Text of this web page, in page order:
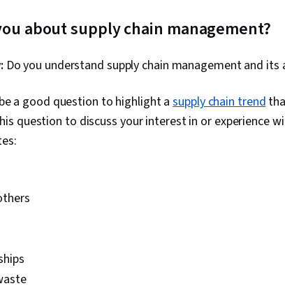
about supply chain management?
Do you understand supply chain management and its
a good question to highlight asupply chain trend
question to discuss your interest in or experience